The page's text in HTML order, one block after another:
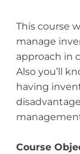
This course
manage
approach in
Also you’ll
having
Course